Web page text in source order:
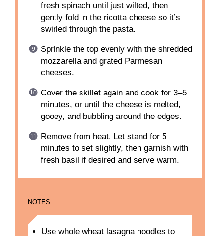
fresh spinach until just wilted, then
gently fold in the ricotta cheese so it’s
swirled through the pasta.
Sprinkle the top evenly with the shredded
mozzarella and grated Parmesan
cheeses.
Cover the skillet again and cook for 3–5
minutes, or until the cheese is melted,
gooey, and bubbling around the edges.
Remove from heat. Let stand for 5
minutes to set slightly, then garnish with
fresh basil if desired and serve warm.
NOTES
Use whole wheat lasagna noodles to